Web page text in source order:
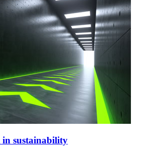
in sustainability